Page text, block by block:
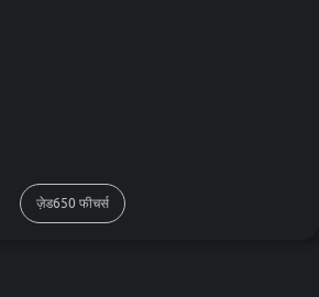
ज़ेड650 फीचर्स